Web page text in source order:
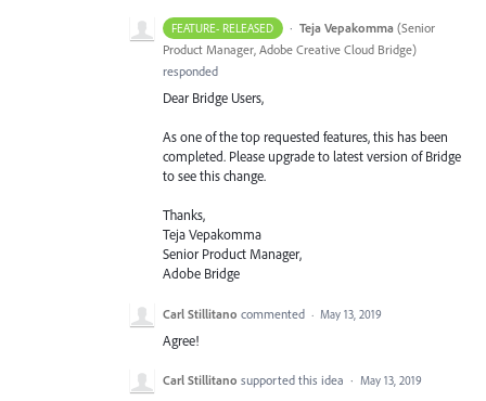
FEATURE- RELEASED · Teja Vepakomma (Senior
Product Manager, Adobe Creative Cloud Bridge)
responded
Dear Bridge Users,
As one of the top requested features, this has been
completed. Please upgrade to latest version of Bridge
to see this change.
Thanks,
Teja Vepakomma
Senior Product Manager,
Adobe Bridge
Carl Stillitano commented · May 13, 2019
Agree!
Carl Stillitano supported this idea · May 13, 2019